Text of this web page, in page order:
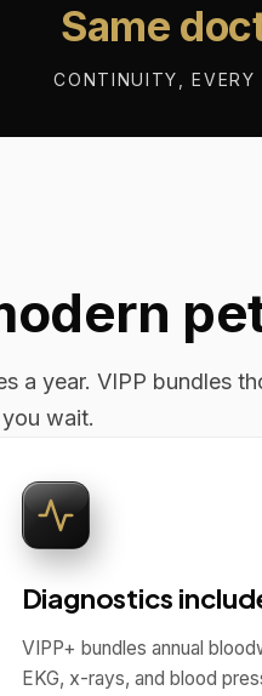
Same
CONTINUITY, EVERY
a year. VIPP bundles
wait.
Diagnostics
VIPP+ bundles annual
EKG, x-rays, and blood